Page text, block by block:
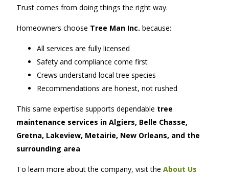
Trust comes from doing things the right way.
Homeowners choose Tree Man Inc. because:
All services are fully licensed
Safety and compliance come first
Crews understand local tree species
Recommendations are honest, not rushed
This same expertise supports dependable tree
maintenance services in Algiers, Belle Chasse,
Gretna, Lakeview, Metairie, New Orleans, and the
surrounding area
To learn more about the company, visit theAbout Us